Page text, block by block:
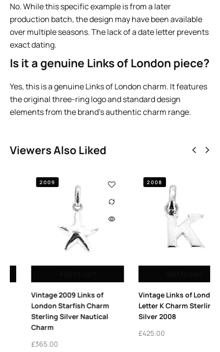
No. While this specific example is from a later
production batch, the design may have been available
over multiple seasons. The lack of a date letter prevents
exact dating.
Is it a genuine Links of London piece?
Yes, this is a genuine Links of London charm. It features
the original three-ring logo and standard design
elements from the brand’s authentic charm range.
Viewers Also Liked
2008
Vintage Links of London
Letter K Charm Sterling
Silver 2008
£425.00
2009
Links of London
Charm Sterling Silver
Enamel 2009
£395.00